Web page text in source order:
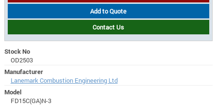
Add to Quote
Contact Us
Stock No
OD2503
Manufacturer
Lanemark Combustion Engineering Ltd
Model
FD15C(GA)N-3